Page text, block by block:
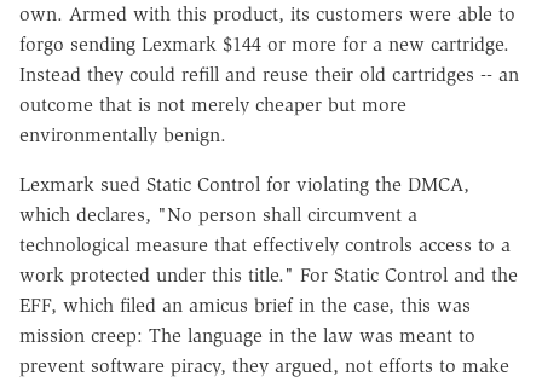
own. Armed with this product, its customers were able to
forgo sending Lexmark $144 or more for a new cartridge.
Instead they could refill and reuse their old cartridges -- an
outcome that is not merely cheaper but more
environmentally benign.
Lexmark sued Static Control for violating the DMCA,
which declares, "No person shall circumvent a
technological measure that effectively controls access to a
work protected under this title." For Static Control and the
EFF, which filed an amicus brief in the case, this was
mission creep: The language in the law was meant to
prevent software piracy, they argued, not efforts to make